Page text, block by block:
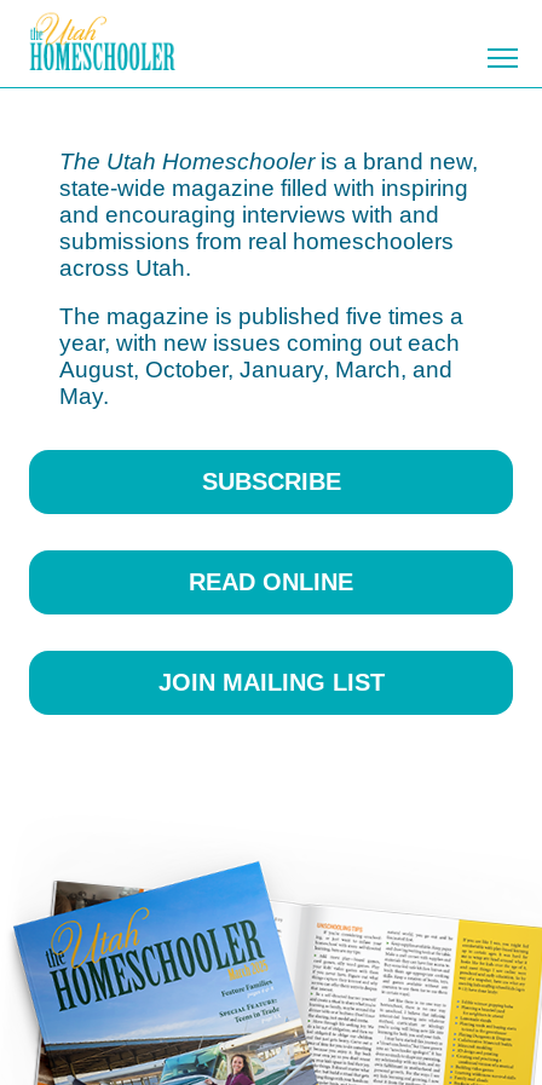
Home Catch the Vision
Testimonials
Subscribe
Participate Library
The Utah Homeschooleris a brand new,
state-wide magazine filled with inspiring
and encouraging interviews with and
submissions from real homeschoolers
across Utah.
The magazine is published five times a
year, with new issues coming out each
August, October, January, March, and
May.
SUBSCRIBE
READ ONLINE
JOIN MAILING LIST